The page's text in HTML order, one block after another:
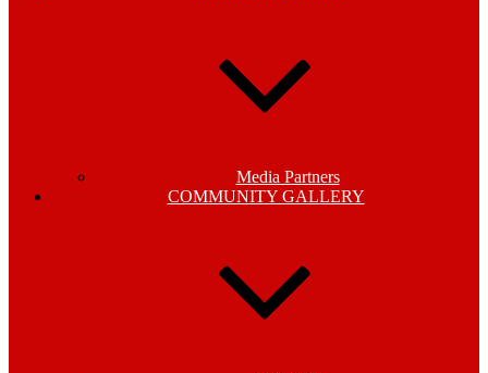
Media Partners
COMMUNITY GALLERY